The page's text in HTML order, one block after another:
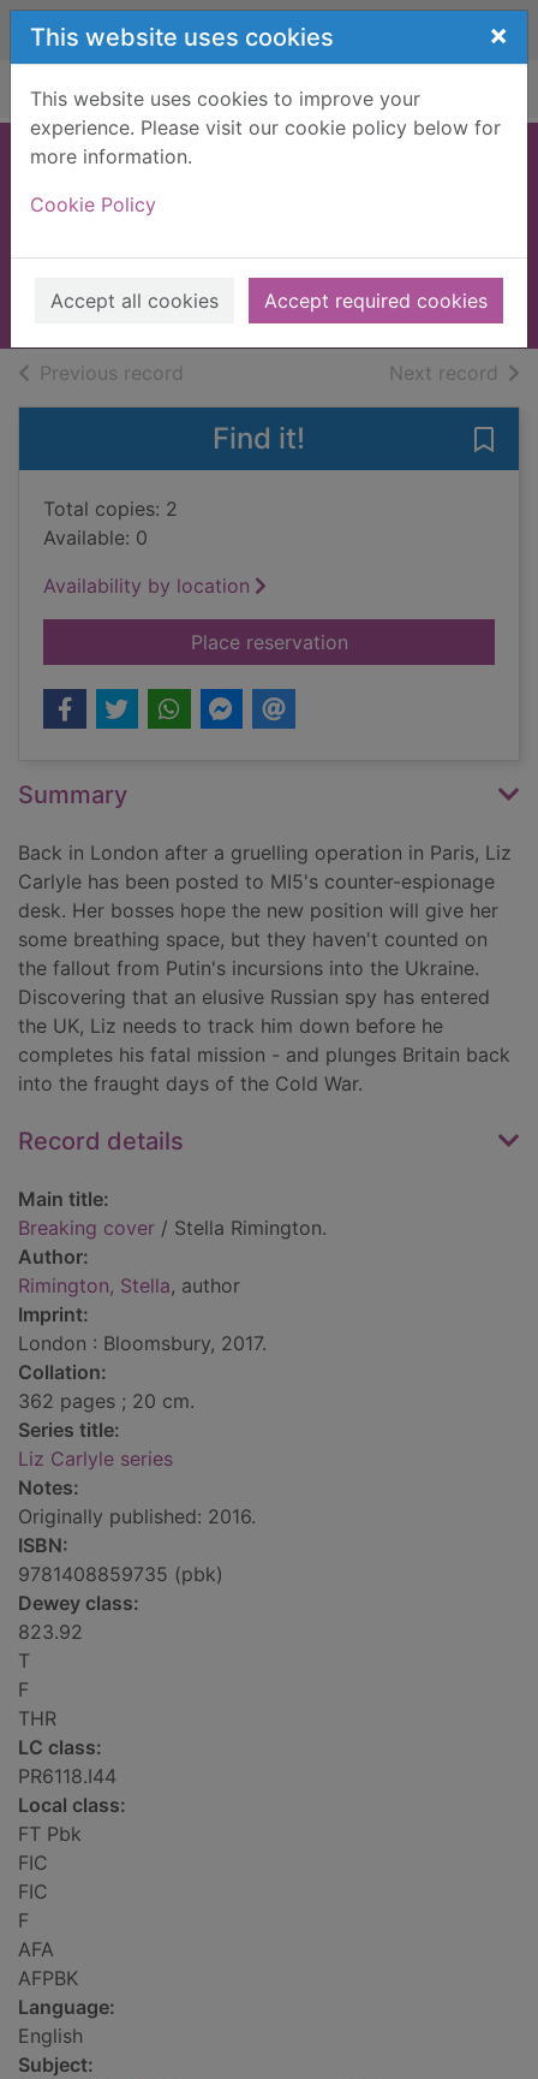
Skip to main content
This website uses cookies ×
This website uses cookies to improve your
experience. Please visit our cookie policy below for
more information.
Cookie Policy
Accept all cookies Accept required cookies
Home Full display
2017
Books, Manuscripts
Previous record Next record of
Find it!
Total copies: 2
Available: 0
Availability by location
Place reservationfor Breaking cover
Summary
Back in London after a gruelling operation in Paris, Liz
Carlyle has been posted to MI5's counter-espionage
desk. Her bosses hope the new position will give her
some breathing space, but they haven't counted on
the fallout from Putin's incursions into the Ukraine.
Discovering that an elusive Russian spy has entered
the UK, Liz needs to track him down before he
completes his fatal mission - and plunges Britain back
into the fraught days of the Cold War.
Record details
Main title:
Breaking cover / Stella Rimington.
Author:
Rimington, Stella, author
Imprint:
London : Bloomsbury, 2017.
Collation:
362 pages ; 20 cm.
Series title:
Liz Carlyle series
Notes:
Originally published: 2016.
ISBN:
9781408859735 (pbk)
Dewey class:
823.92
T
F
THR
LC class:
PR6118.I44
Local class:
FT Pbk
FIC
FIC
F
AFA
AFPBK
Language:
English
Subject: